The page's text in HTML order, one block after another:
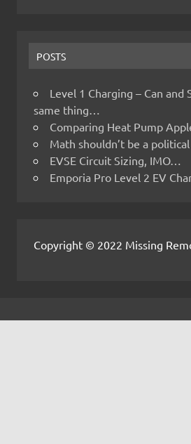
POSTS
Level 1 Charging – Can and
same thing…
Comparing Heat Pump
Math shouldn’t be a
EVSE Circuit Sizing, IMO…
Emporia Pro Level 2 EV
Copyright © 2022 Missing